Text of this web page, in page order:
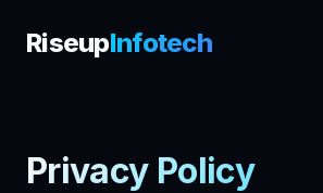
RiseupInfotech
Privacy Policy